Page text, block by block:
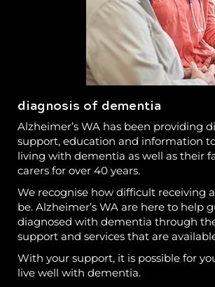
diagnosis of dementia
Alzheimer’s WA has been providing
support, education and information
living with dementia as well as their
carers for over 40 years.
We recognise how difficult receiving
be. Alzheimer’s WA are here to help
diagnosed with dementia through
support and services that are
With your support, it is possible for
live well with dementia.